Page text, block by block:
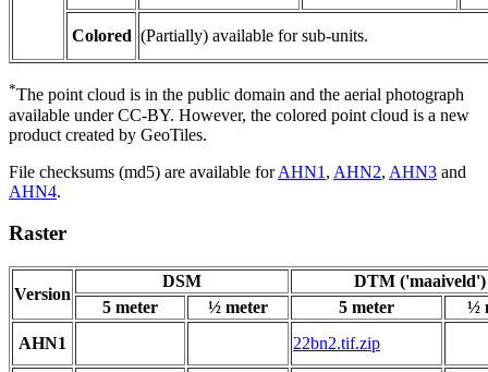
Colored (Partially) available for sub-units.
*The point cloud is in the public domain and the aerial photograph
available under CC-BY. However, the colored point cloud is a new
product created by GeoTiles.
File checksums (md5) are available forAHN1 , AHN2, AHN3 and
AHN4.
Raster
Version
DSM
DTM ('maaiveld')
5 meter
½ meter 5 meter
½
AHN1
22bn2.tif.zip